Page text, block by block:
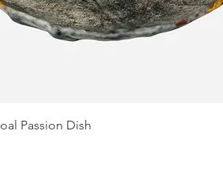
Passion Dish